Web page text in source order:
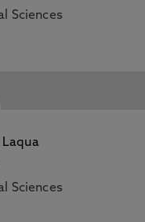
Sciences
Sciences